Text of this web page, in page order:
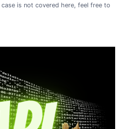
is not covered here, feel free to